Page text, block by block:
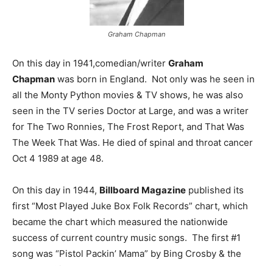
Graham Chapman
On this day in 1941,comedian/writer Graham
Chapman was born in England. Not only was he seen in
all the Monty Python movies & TV shows, he was also
seen in the TV series Doctor at Large, and was a writer
for The Two Ronnies, The Frost Report, and That Was
The Week That Was. He died of spinal and throat cancer
Oct 4 1989 at age 48.
On this day in 1944, Billboard Magazine published its
first “Most Played Juke Box Folk Records” chart, which
became the chart which measured the nationwide
success of current country music songs. The first #1
song was “Pistol Packin’ Mama” by Bing Crosby & the